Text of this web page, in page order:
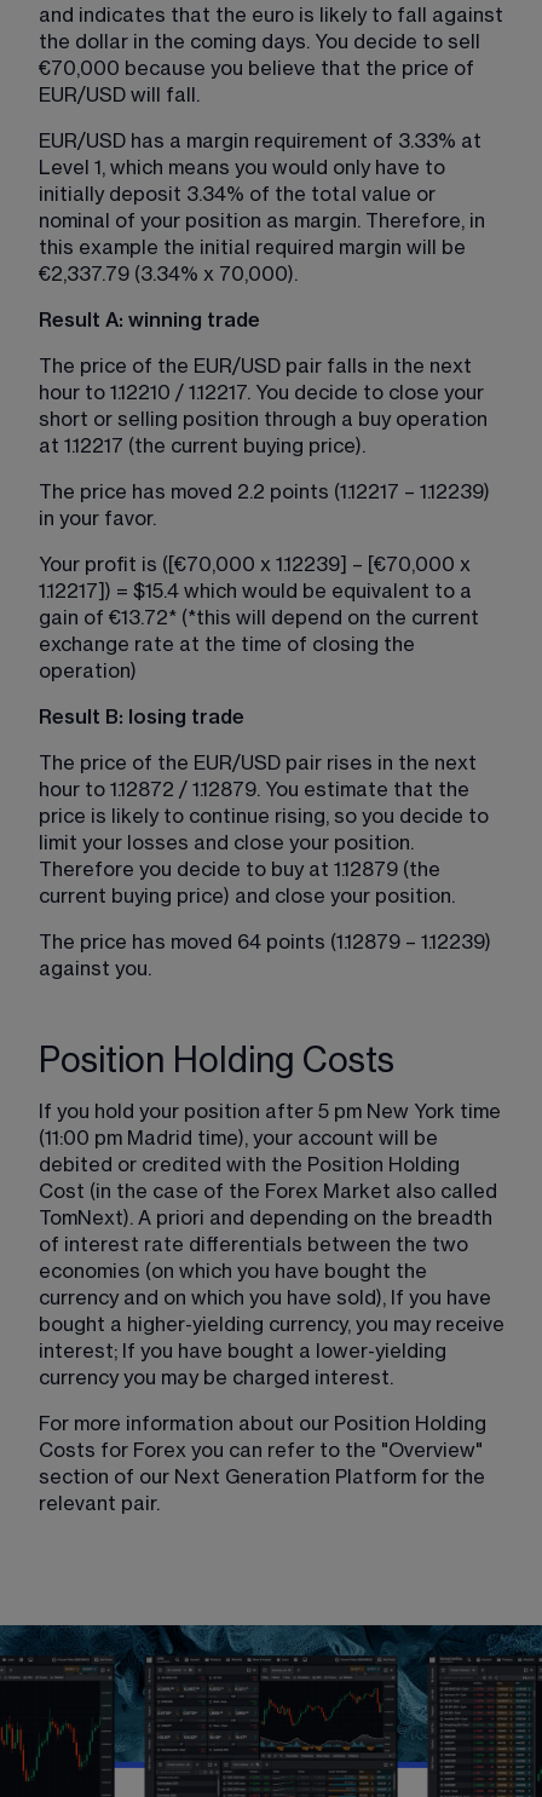
and indicates that the euro is likely to fall against
the dollar in the coming days. You decide to sell
€70,000 because you believe that the price of
EUR/USD will fall.
EUR/USD has a margin requirement of 3.33% at
Level 1, which means you would only have to
initially deposit 3.34% of the total value or
nominal of your position as margin. Therefore, in
this example the initial required margin will be
€2,337.79 (3.34% x 70,000).
Result A: winning trade
The price of the EUR/USD pair falls in the next
hour to 1.12210 / 1.12217. You decide to close your
short or selling position through a buy operation
at 1.12217 (the current buying price).
The price has moved 2.2 points (1.12217 – 1.12239)
in your favor.​​
Your profit is ([€70,000 x 1.12239] – [€70,000 x
1.12217]) = $15.4 which would be equivalent to a
gain of €13.72* (*this will depend on the current
exchange rate at the time of closing the
operation)
Result B: losing trade
The price of the EUR/USD pair rises in the next
hour to 1.12872 / 1.12879. You estimate that the
price is likely to continue rising, so you decide to
limit your losses and close your position.
Therefore you decide to buy at 1.12879 (the
current buying price) and close your position.
The price has moved 64 points (1.12879 – 1.12239)
against you.
Position Holding Costs
If you hold your position after 5 pm New York time
(11:00 pm Madrid time), your account will be
debited or credited with the Position Holding
Cost (in the case of the Forex Market also called
TomNext). A priori and depending on the breadth
of interest rate differentials between the two
economies (on which you have bought the
currency and on which you have sold), If you have
bought a higher-yielding currency, you may receive
interest; If you have bought a lower-yielding
currency you may be charged interest.
For more information about our Position Holding
Costs for Forex you can refer to the "Overview"
section of our Next Generation Platform for the
relevant pair.